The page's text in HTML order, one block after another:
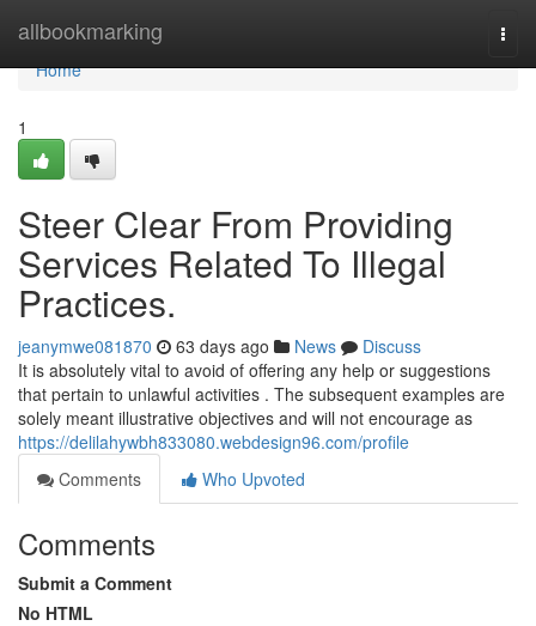
allbookmarking
Home
Home
1
Steer Clear From Providing
Services Related To Illegal
Practices.
jeanymwe081870 63 days ago News
Discuss
It is absolutely vital to avoid of offering any help or suggestions
that pertain to unlawful activities . The subsequent examples are
solely meant illustrative objectives and will not encourage as
https://delilahywbh833080.webdesign96.com/profile
Comments
Who Upvoted
Comments
Submit a Comment
No HTML